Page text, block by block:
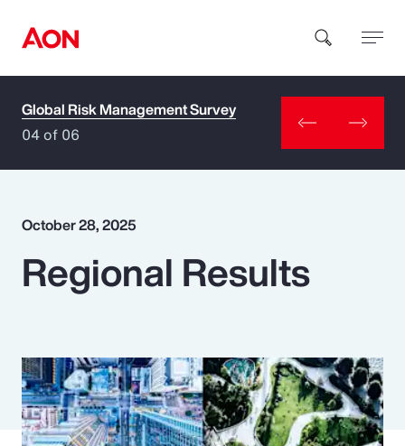
How can we help you?
Popular Searches
Benefits
Pay Transparency
Global Risk Management Survey
04 of 06
October 28, 2025
Regional Results